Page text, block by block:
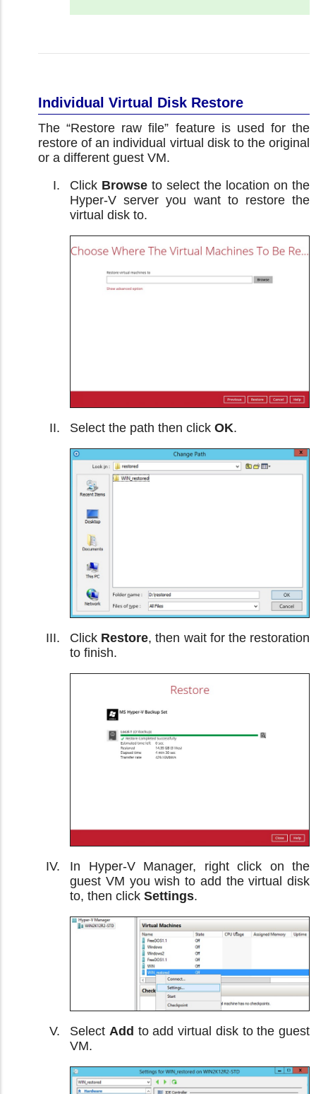
Individual Virtual Disk Restore
The “Restore raw file” feature is used for the
restore of an individual virtual disk to the original
or a different guest VM.
Click Browse to select the location on the
Hyper-V server you want to restore the
virtual disk to.
Select the path then click OK.
Click Restore, then wait for the restoration
to finish.
In Hyper-V Manager, right click on the
guest VM you wish to add the virtual disk
to, then click Settings.
Select Add to add virtual disk to the guest
VM.